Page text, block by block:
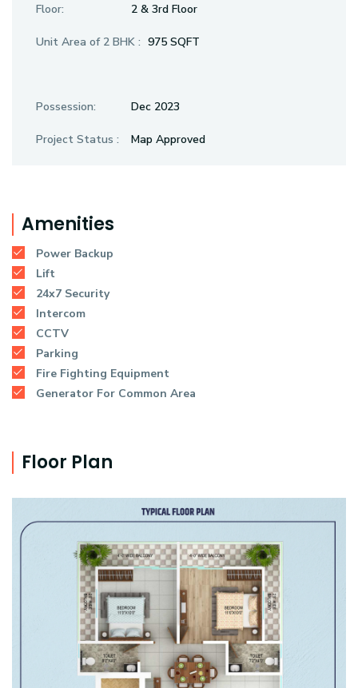
Floor: 2 & 3rd Floor
Unit Area of 2 BHK : 975 SQFT
Possession: Dec 2023
Project Status : Map Approved
Amenities
Power Backup
Lift
24x7 Security
Intercom
CCTV
Parking
Fire Fighting Equipment
Generator For Common Area
Floor Plan